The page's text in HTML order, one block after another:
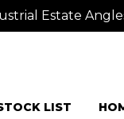
Estate
LIST